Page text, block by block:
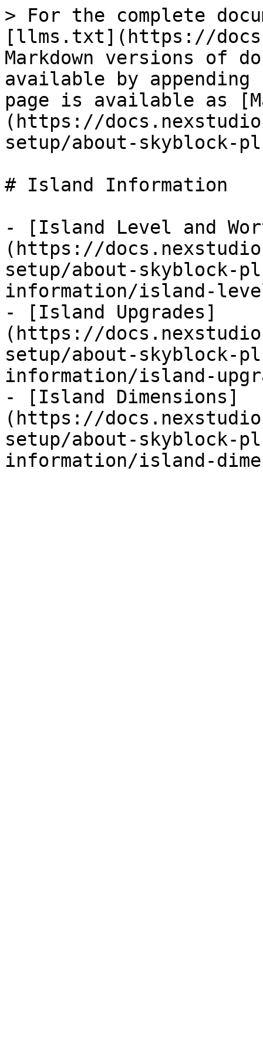
> For the complete
[llms.txt](https://
Markdown versions of
available by
page is available as
(https://
setup/about-skyblock-
# Island Information
- [Island Level and
(https://
setup/about-skyblock-
information/island-
- [Island Upgrades]
(https://
setup/about-skyblock-
information/island-
- [Island Dimensions]
(https://
setup/about-skyblock-